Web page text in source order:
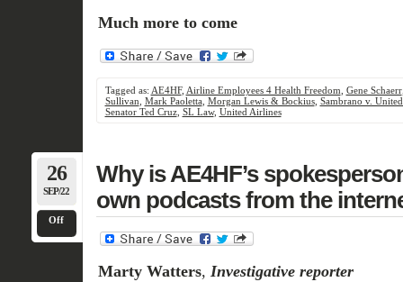
Much more to come
Tagged as: AE4HF, Airline Employees 4 Health Freedom Gene Schaerr
Sullivan Mark Paoletta, Morgan Lewis & Bockius, Sambrano v.
Senator Ted Cruz, SL Law, United Airlines
26
SEP/22
Off
Why is AE4HF’s
own podcasts from the
Marty Watters, Investigative reporter